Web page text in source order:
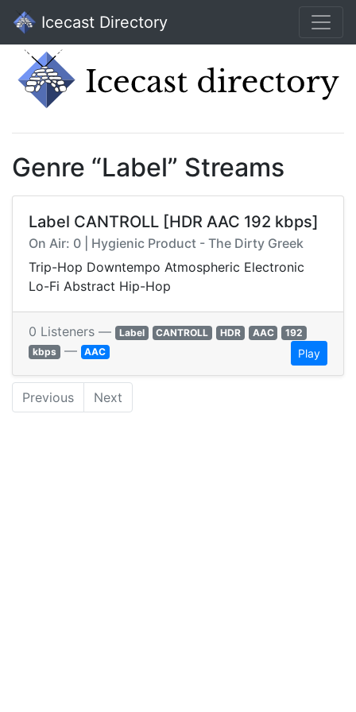
Icecast Directory
Genre “Label” Streams
Label CANTROLL [HDR AAC 192 kbps]
On Air: 0 | Hygienic Product - The Dirty Greek
Trip-Hop Downtempo Atmospheric Electronic
Lo-Fi Abstract Hip-Hop
0 Listeners — Label CANTROLL HDR AAC
192
kbps — AAC Play
Previous Next